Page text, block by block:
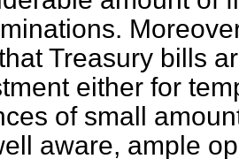
Treasury bills
either for
of small
aware, ample